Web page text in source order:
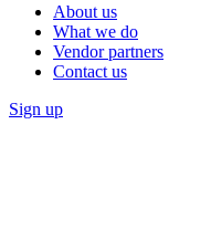
About us
What we do
Vendor partners
Contact us
Sign up